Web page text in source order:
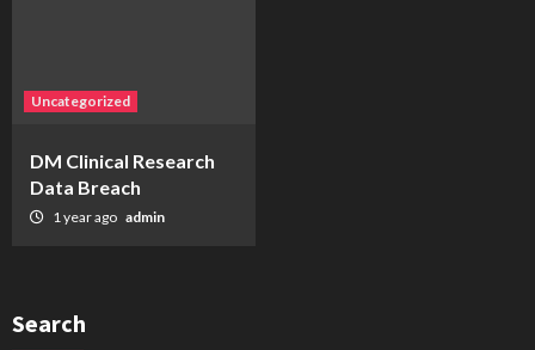
Uncategorized
DM Clinical Research
Data Breach
1 year ago admin
Search